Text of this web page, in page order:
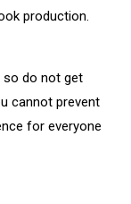
production.
so do not get
cannot prevent
for everyone